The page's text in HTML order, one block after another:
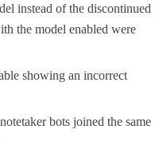
instead of the discontinued
the model enabled were
showing an incorrect
bots joined the same